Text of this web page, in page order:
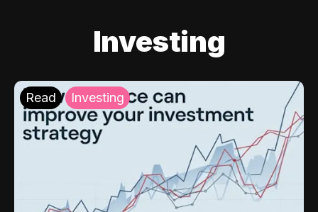
Investing
Read Investing